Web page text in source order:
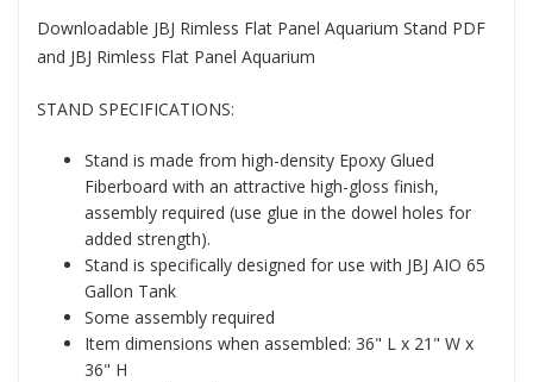
Downloadable JBJ Rimless Flat Panel Aquarium Stand PDF
and JBJ Rimless Flat Panel Aquarium
STAND SPECIFICATIONS:
Stand is made from high-density Epoxy Glued
Fiberboard with an attractive high-gloss finish,
assembly required (use glue in the dowel holes for
added strength).
Stand is specifically designed for use with JBJ AIO 65
Gallon Tank
Some assembly required
Item dimensions when assembled: 36" L x 21" W x
36" H